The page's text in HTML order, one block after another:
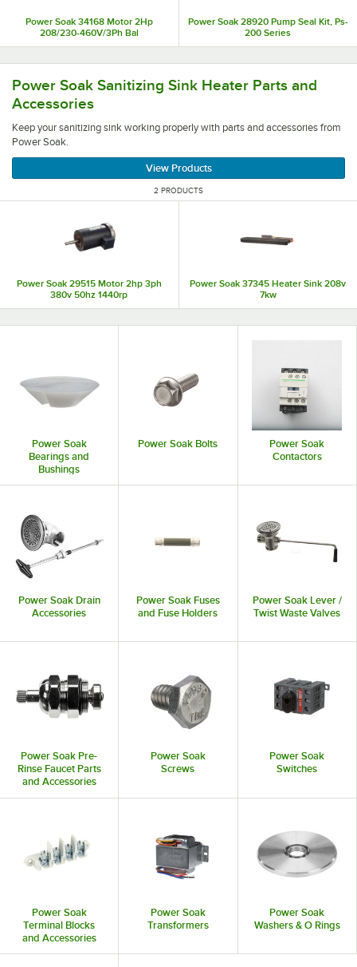
Power Soak 34168 Motor 2Hp
208/230-460V/3Ph Bal
Power Soak 28920 Pump Seal Kit, Ps-
200 Series
Power Soak Sanitizing Sink Heater Parts and
Accessories
Keep your sanitizing sink working properly with parts and accessories from
Power Soak.
View Products
2 PRODUCTS
Power Soak 29515 Motor 2hp 3ph
380v 50hz 1440rp
Power Soak 37345 Heater Sink 208v
7kw
Power Soak
Bearings and
Bushings
Power Soak Bolts
Power Soak
Contactors
Power Soak Drain
Accessories
Power Soak Fuses
and Fuse Holders
Power Soak Lever /
Twist Waste Valves
Power Soak Pre-
Rinse Faucet Parts
and Accessories
Power Soak
Screws
Power Soak
Switches
Power Soak
Terminal Blocks
and Accessories
Power Soak
Transformers
Power Soak
Washers & O Rings